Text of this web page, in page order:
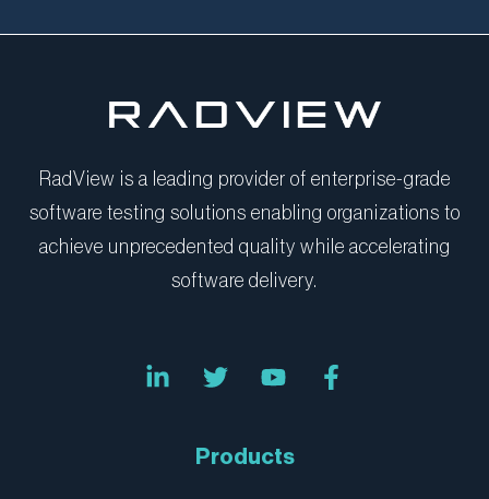
RadView is a leading provider of enterprise-grade
software testing solutions enabling organizations to
achieve unprecedented quality while accelerating
software delivery.
i
n
w
i
e
o
u
u
b
a
c
Products